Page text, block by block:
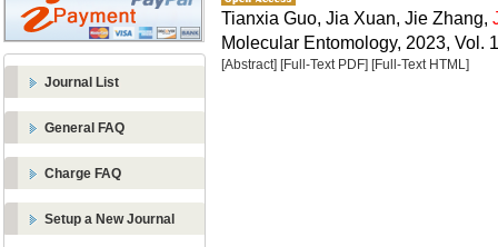
Journal List
General FAQ
Charge FAQ
Setup a New Journal
Tianxia Guo, Jia Xuan, Jie Zhang,
Molecular Entomology, 2023, Vol.
[Abstract] [Full-Text PDF] [Full-Text HTML]